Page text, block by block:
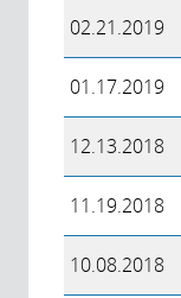
02.21.2019
01.17.2019
12.13.2018
11.19.2018
10.08.2018